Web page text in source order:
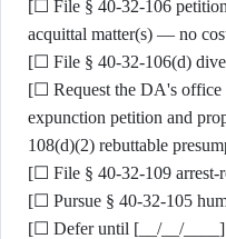
[☐ File § 40-32-106
acquittal matter(s) — no
[☐ File § 40-32-106(d)
[☐ Request the DA's office
expunction petition and
108(d)(2) rebuttable
[☐ File § 40-32-109 arrest-
[☐ Pursue § 40-32-105
[☐ Defer until [__/__/____]